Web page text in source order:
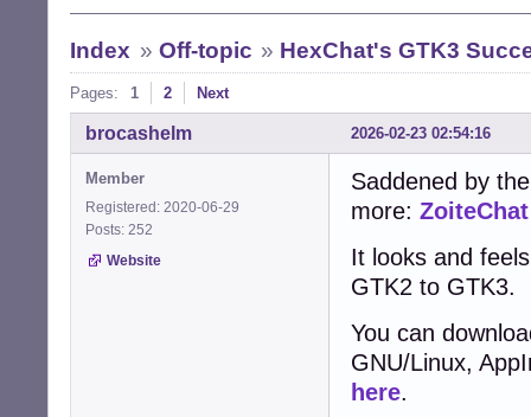
Index » Off-topic » HexChat's GTK3
Pages: 1 2 Next
2026-02-23 02:54:16
brocashelm
Member
Registered: 2020-06-29
Posts: 252
Website
Saddened by
more: ZoiteChat
It looks and
GTK2 to GTK3.
You can
GNU/Linux,
here.